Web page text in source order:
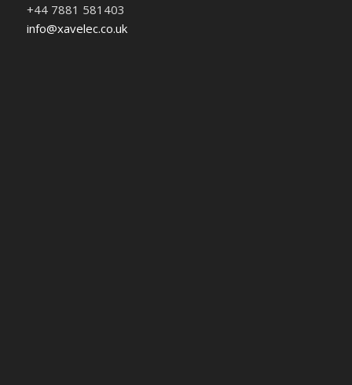
+44 7881 581403
info@xavelec.co.uk